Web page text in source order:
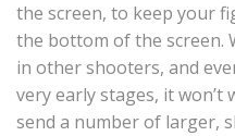
the screen, to keep your
the bottom of the screen.
in other shooters, and
very early stages, it
send a number of larger,